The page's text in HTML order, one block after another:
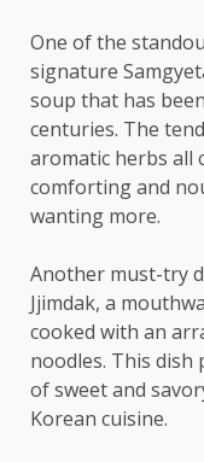
One of the
signature
soup that has
centuries. The
aromatic herbs all
comforting and
wanting more.
Another must-try
Jjimdak, a
cooked with an
noodles. This dish
of sweet and
Korean cuisine.